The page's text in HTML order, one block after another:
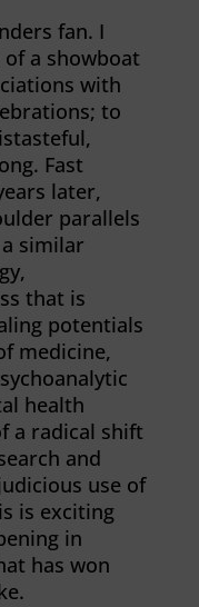
fan. I
a showboat
with
to
Fast
later,
parallels
similar
that is
potentials
medicine,
health
a radical shift
and
use of
is exciting
in
has won